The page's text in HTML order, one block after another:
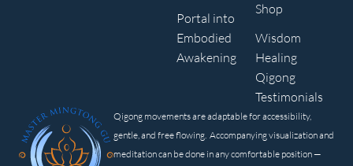
Qigong movements are adaptable for accessibility,
gentle, and free flowing. Accompanying visualization and
meditation can be done in any comfortable position —
Portal into
Embodied
Awakening
Shop
Wisdom
Healing
Qigong
Testimonials